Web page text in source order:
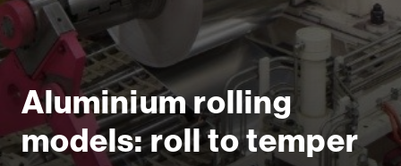
Aluminium rolling
models: roll to temper